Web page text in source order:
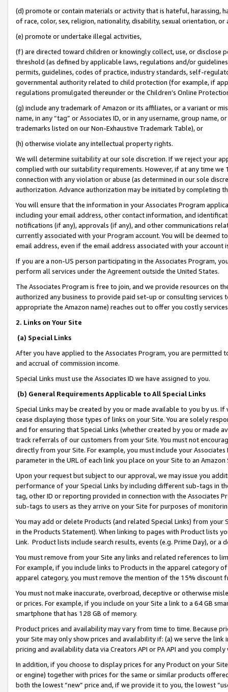
(d) promote or contain materials or activity that is hateful, harassing,
of race, color, sex, religion, nationality, disability, sexual orientation, or
(e) promote or undertake illegal activities,
(f) are directed toward children or knowingly collect, use, or
threshold (as defined by applicable laws, regulations and/or
permits, guidelines, codes of practice, industry standards, self-
governmental authority related to child protection (for example, if
regulations promulgated thereunder or the Children’s Online
(g) include any trademark of Amazon or its affiliates, or a variant or
name, in any “tag” or Associates ID, or in any username, group
trademarks listed on our Non-Exhaustive Trademark Table), or
(h) otherwise violate any intellectual property rights.
We will determine suitability at our sole discretion. If we reject your
complied with our suitability requirements. However, if at any time
connection with any violation or abuse (as determined in our sole
authorization. Advance authorization may be initiated by completing
You will ensure that the information in your Associates Program
including your email address, other contact information, and
notifications (if any), approvals (if any), and other communications
currently associated with your Program account. You will be deemed
email address, even if the email address associated with your account
If you are a non-US person participating in the Associates Program,
perform all services under the Agreement outside the United States.
The Associates Program is free to join, and we provide resources on
authorized any business to provide paid set-up or consulting
appropriate the Amazon name) reaches out to offer you costly
2. Links on Your Site
(a) Special Links
After you have applied to the Associates Program, you are permitted
and accrual of commission income.
Special Links must use the Associates ID we have assigned to you.
(b) General Requirements Applicable to All Special Links
Special Links may be created by you or made available to you by us.
cease displaying those types of links on your Site. You are solely
and for ensuring that Special Links (whether created by you or
track referrals of our customers from your Site. You must not
directly from your Site. For example, you must include your
parameter in the URL of each link you place on your Site to an
Upon your request but subject to our approval, we may issue you
performance of your Special Links by including different sub-tags in
tag, other ID or reporting provided in connection with the Associates
sub-tags to users as they arrive on your Site for purposes of
You may add or delete Products (and related Special Links) from
in the Products Statement). When linking to pages with Product lists
Link. Product lists include search results, events (e.g. Prime Day), or a
You must remove from your Site any links and related references to
For example, if you include links to Products in the apparel category
apparel category, you must remove the mention of the 15% discount
You must not make inaccurate, overbroad, deceptive or otherwise
or prices. For example, if you include on your Site a link to a 64 GB
smartphone that has 128 GB of memory.
Product prices and availability may vary from time to time. Because
your Site may only show prices and availability if: (a) we serve the
pricing and availability data via Creators API or PA API and you
In addition, if you choose to display prices for any Product on your
or engine) together with prices for the same or similar products
both the lowest “new” price and, if we provide it to you, the lowest